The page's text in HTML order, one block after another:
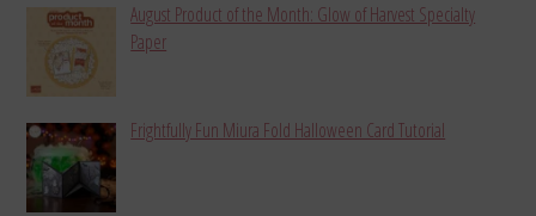
August Product of the Month: Glow of Harvest Specialty
Paper
Frightfully Fun Miura Fold Halloween Card Tutorial